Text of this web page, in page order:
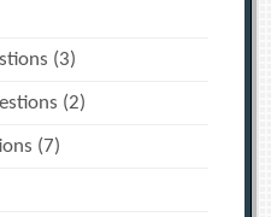
(3)
(2)
(7)